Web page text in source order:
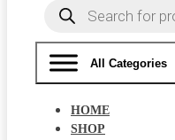
Products
search
All Categories
HOME
SHOP